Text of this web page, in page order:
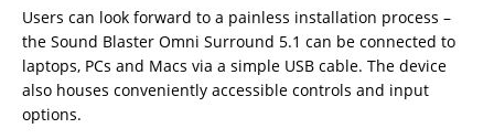
Users can look forward to a painless installation process –
the Sound Blaster Omni Surround 5.1 can be connected to
laptops, PCs and Macs via a simple USB cable. The device
also houses conveniently accessible controls and input
options.